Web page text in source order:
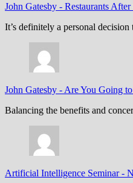
John Gatesby - Restaurants
It’s definitely a personal
John Gatesby - Are You Going
Balancing the benefits and
Artificial Intelligence Seminar-